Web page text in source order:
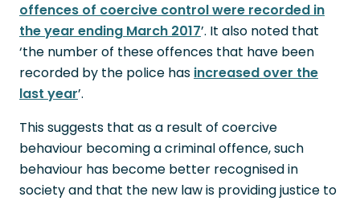
offences of coercive control were recorded in
the year ending March 2017’. It also noted that
‘the number of these offences that have been
recorded by the police has increased over the
last year’.
This suggests that as a result of coercive
behaviour becoming a criminal offence, such
behaviour has become better recognised in
society and that the new law is providing justice to